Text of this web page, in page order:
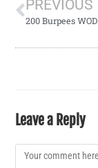
PREVIOUS
200 Burpees WOD
Leave a Reply